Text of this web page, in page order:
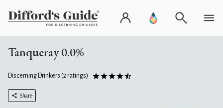
Tanqueray 0.0%
Discerning Drinkers (2 ratings)
Share